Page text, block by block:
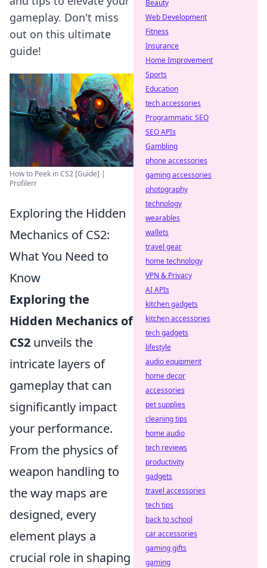
gameplay. Don't miss
out on this ultimate
guide!
How to Peek in CS2 [Guide] |
Profilerr
Exploring the Hidden
Mechanics of CS2:
What You Need to
Know
Exploring the
Hidden Mechanics of
CS2 unveils the
intricate layers of
gameplay that can
significantly impact
your performance.
From the physics of
weapon handling to
the way maps are
designed, every
element plays a
crucial role in shaping
Beauty
Web Development
Fitness
Insurance
Home Improvement
Sports
Education
tech accessories
Programmatic SEO
SEO APIs
Gambling
phone accessories
gaming accessories
photography
technology
wearables
wallets
travel gear
home technology
VPN & Privacy
AI APIs
kitchen gadgets
kitchen accessories
tech gadgets
lifestyle
audio equipment
home decor
accessories
pet supplies
cleaning tips
home audio
tech reviews
productivity
gadgets
travel accessories
tech tips
back to school
car accessories
gaming gifts
gaming